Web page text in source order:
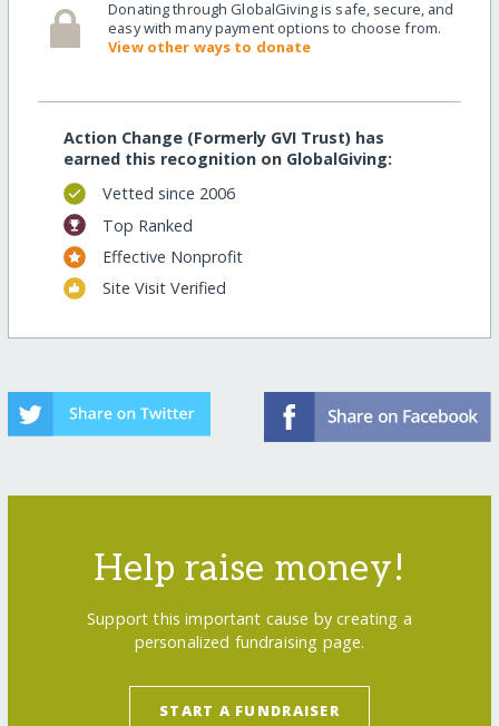
Donating through GlobalGiving is safe, secure, and
easy with many payment options to choose from.
View other ways to donate
Action Change (Formerly GVI Trust) has
earned this recognition on GlobalGiving:
Vetted since 2006
Top Ranked
Effective Nonprofit
Site Visit Verified
Help raise money!
Support this important cause by creating a
personalized fundraising page.
START A FUNDRAISER